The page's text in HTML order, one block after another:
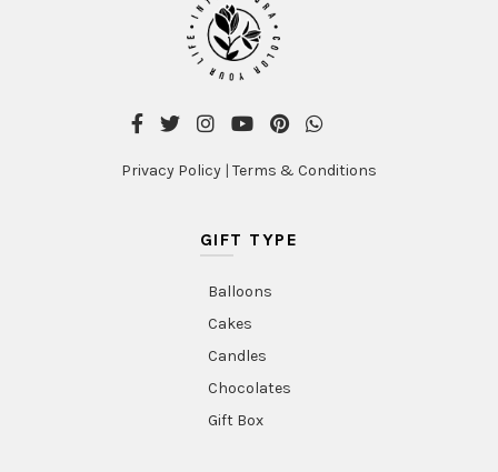
Privacy Policy | Terms & Conditions
GIFT TYPE
Balloons
Cakes
Candles
Chocolates
Gift Box